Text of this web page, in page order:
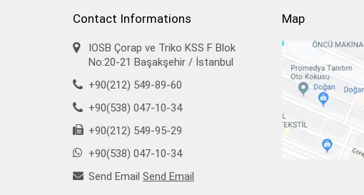
Contact Informations
IOSB Çorap ve Triko KSS F Blok
No:20-21 Başakşehir / İstanbul
+90(212) 549-89-60
+90(538) 047-10-34
+90(212) 549-95-29
+90(538) 047-10-34
Send Email Send Email
Map